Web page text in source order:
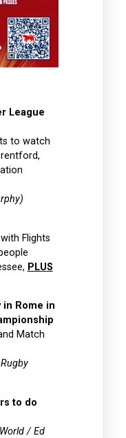
League
to watch
Flights
PLUS
in Rome in
Match
to do
/ Ed